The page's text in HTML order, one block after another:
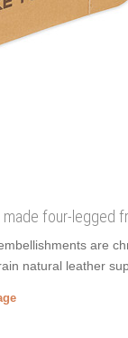
four-legged
are
natural leather